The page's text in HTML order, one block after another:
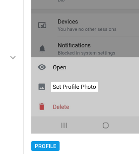
PROFILE